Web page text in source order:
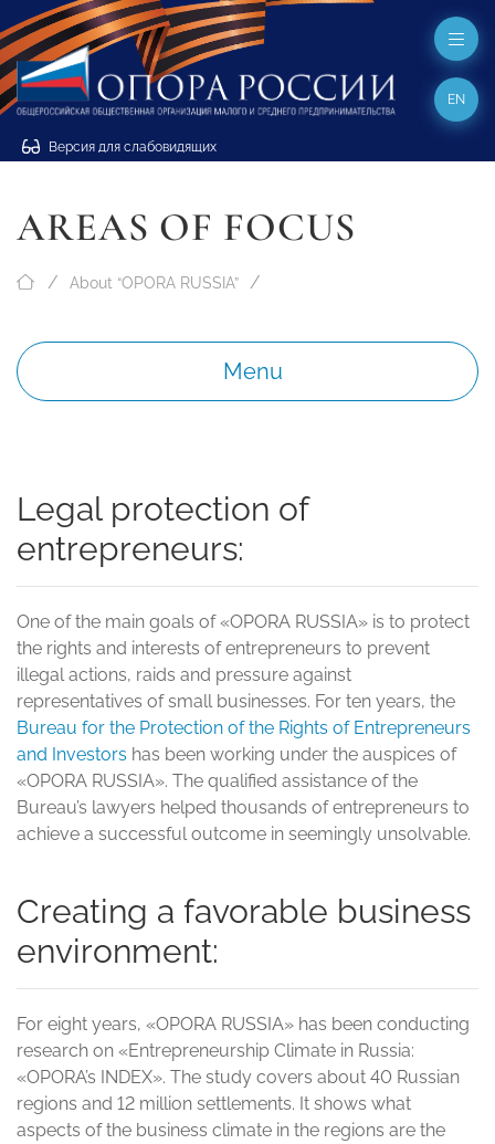
Версия для слабовидящих
EN
AREAS OF FOCUS
About “OPORA RUSSIA”
Menu
Legal protection of
entrepreneurs:
One of the main goals of «OPORA RUSSIA» is to protect
the rights and interests of entrepreneurs to prevent
illegal actions, raids and pressure against
representatives of small businesses. For ten years, the
Bureau for the Protection of the Rights of Entrepreneurs
and Investors has been working under the auspices of
«OPORA RUSSIA». The qualified assistance of the
Bureau’s lawyers helped thousands of entrepreneurs to
achieve a successful outcome in seemingly unsolvable.
Creating a favorable business
environment:
For eight years, «OPORA RUSSIA» has been conducting
research on «Entrepreneurship Climate in Russia:
«OPORA’s INDEX». The study covers about 40 Russian
regions and 12 million settlements. It shows what
aspects of the business climate in the regions are the